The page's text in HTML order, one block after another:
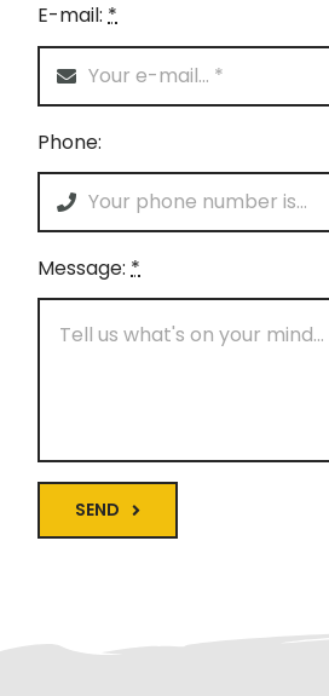
E-mail:*
Phone:
Message:*
SEND